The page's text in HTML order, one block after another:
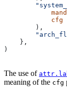
            cfg
        ),
    },
)
The use of
meaning of the cfg